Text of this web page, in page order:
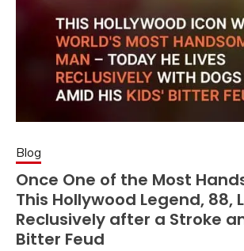
Blog
Once One of the Most
This Hollywood Legend, 88,
Reclusively after a Stroke
Bitter Feud